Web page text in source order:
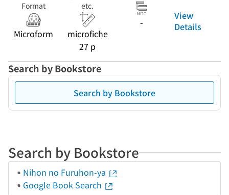
Format
Microform
etc.
microfiche
27 p
-
View
Details
Search by Bookstore
Search by Bookstore
Search by Bookstore
Nihon no Furuhon-ya
Google Book Search